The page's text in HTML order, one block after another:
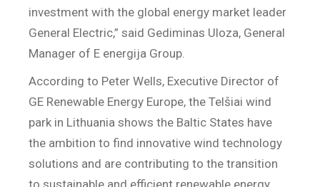
investment with the global energy market leader
General Electric,” said Gediminas Uloza, General
Manager of E energija Group.
According to Peter Wells, Executive Director of
GE Renewable Energy Europe, the Telšiai wind
park in Lithuania shows the Baltic States have
the ambition to find innovative wind technology
solutions and are contributing to the transition
to sustainable and efficient renewable energy